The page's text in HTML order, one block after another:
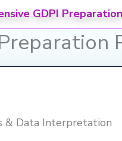
GDPI Preparation
& Data Interpretation